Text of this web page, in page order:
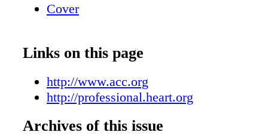
2022]. J Am Coll Cardiol. doi: 10.1016/
10.1161/CIR.0000000000001106. Full-text
available in both Circulation and JACC.
Cover
Links on this page
http://www.acc.org
http://professional.heart.org
Archives of this issue